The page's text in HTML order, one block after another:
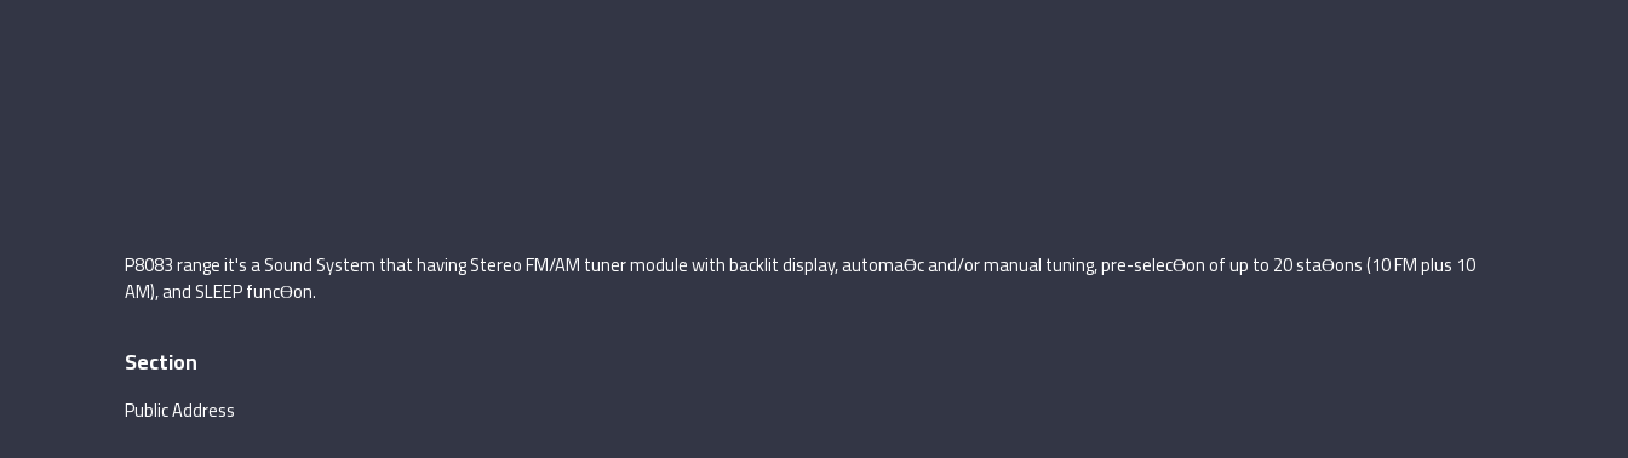
P8083 range it's a Sound System that having Stereo FM/AM tuner module with backlit display, automaƟc and/or manual tuning, pre-selecƟon of up to 20 staƟons (10 FM plus 10
AM), and SLEEP funcƟon.
Section
Public Address